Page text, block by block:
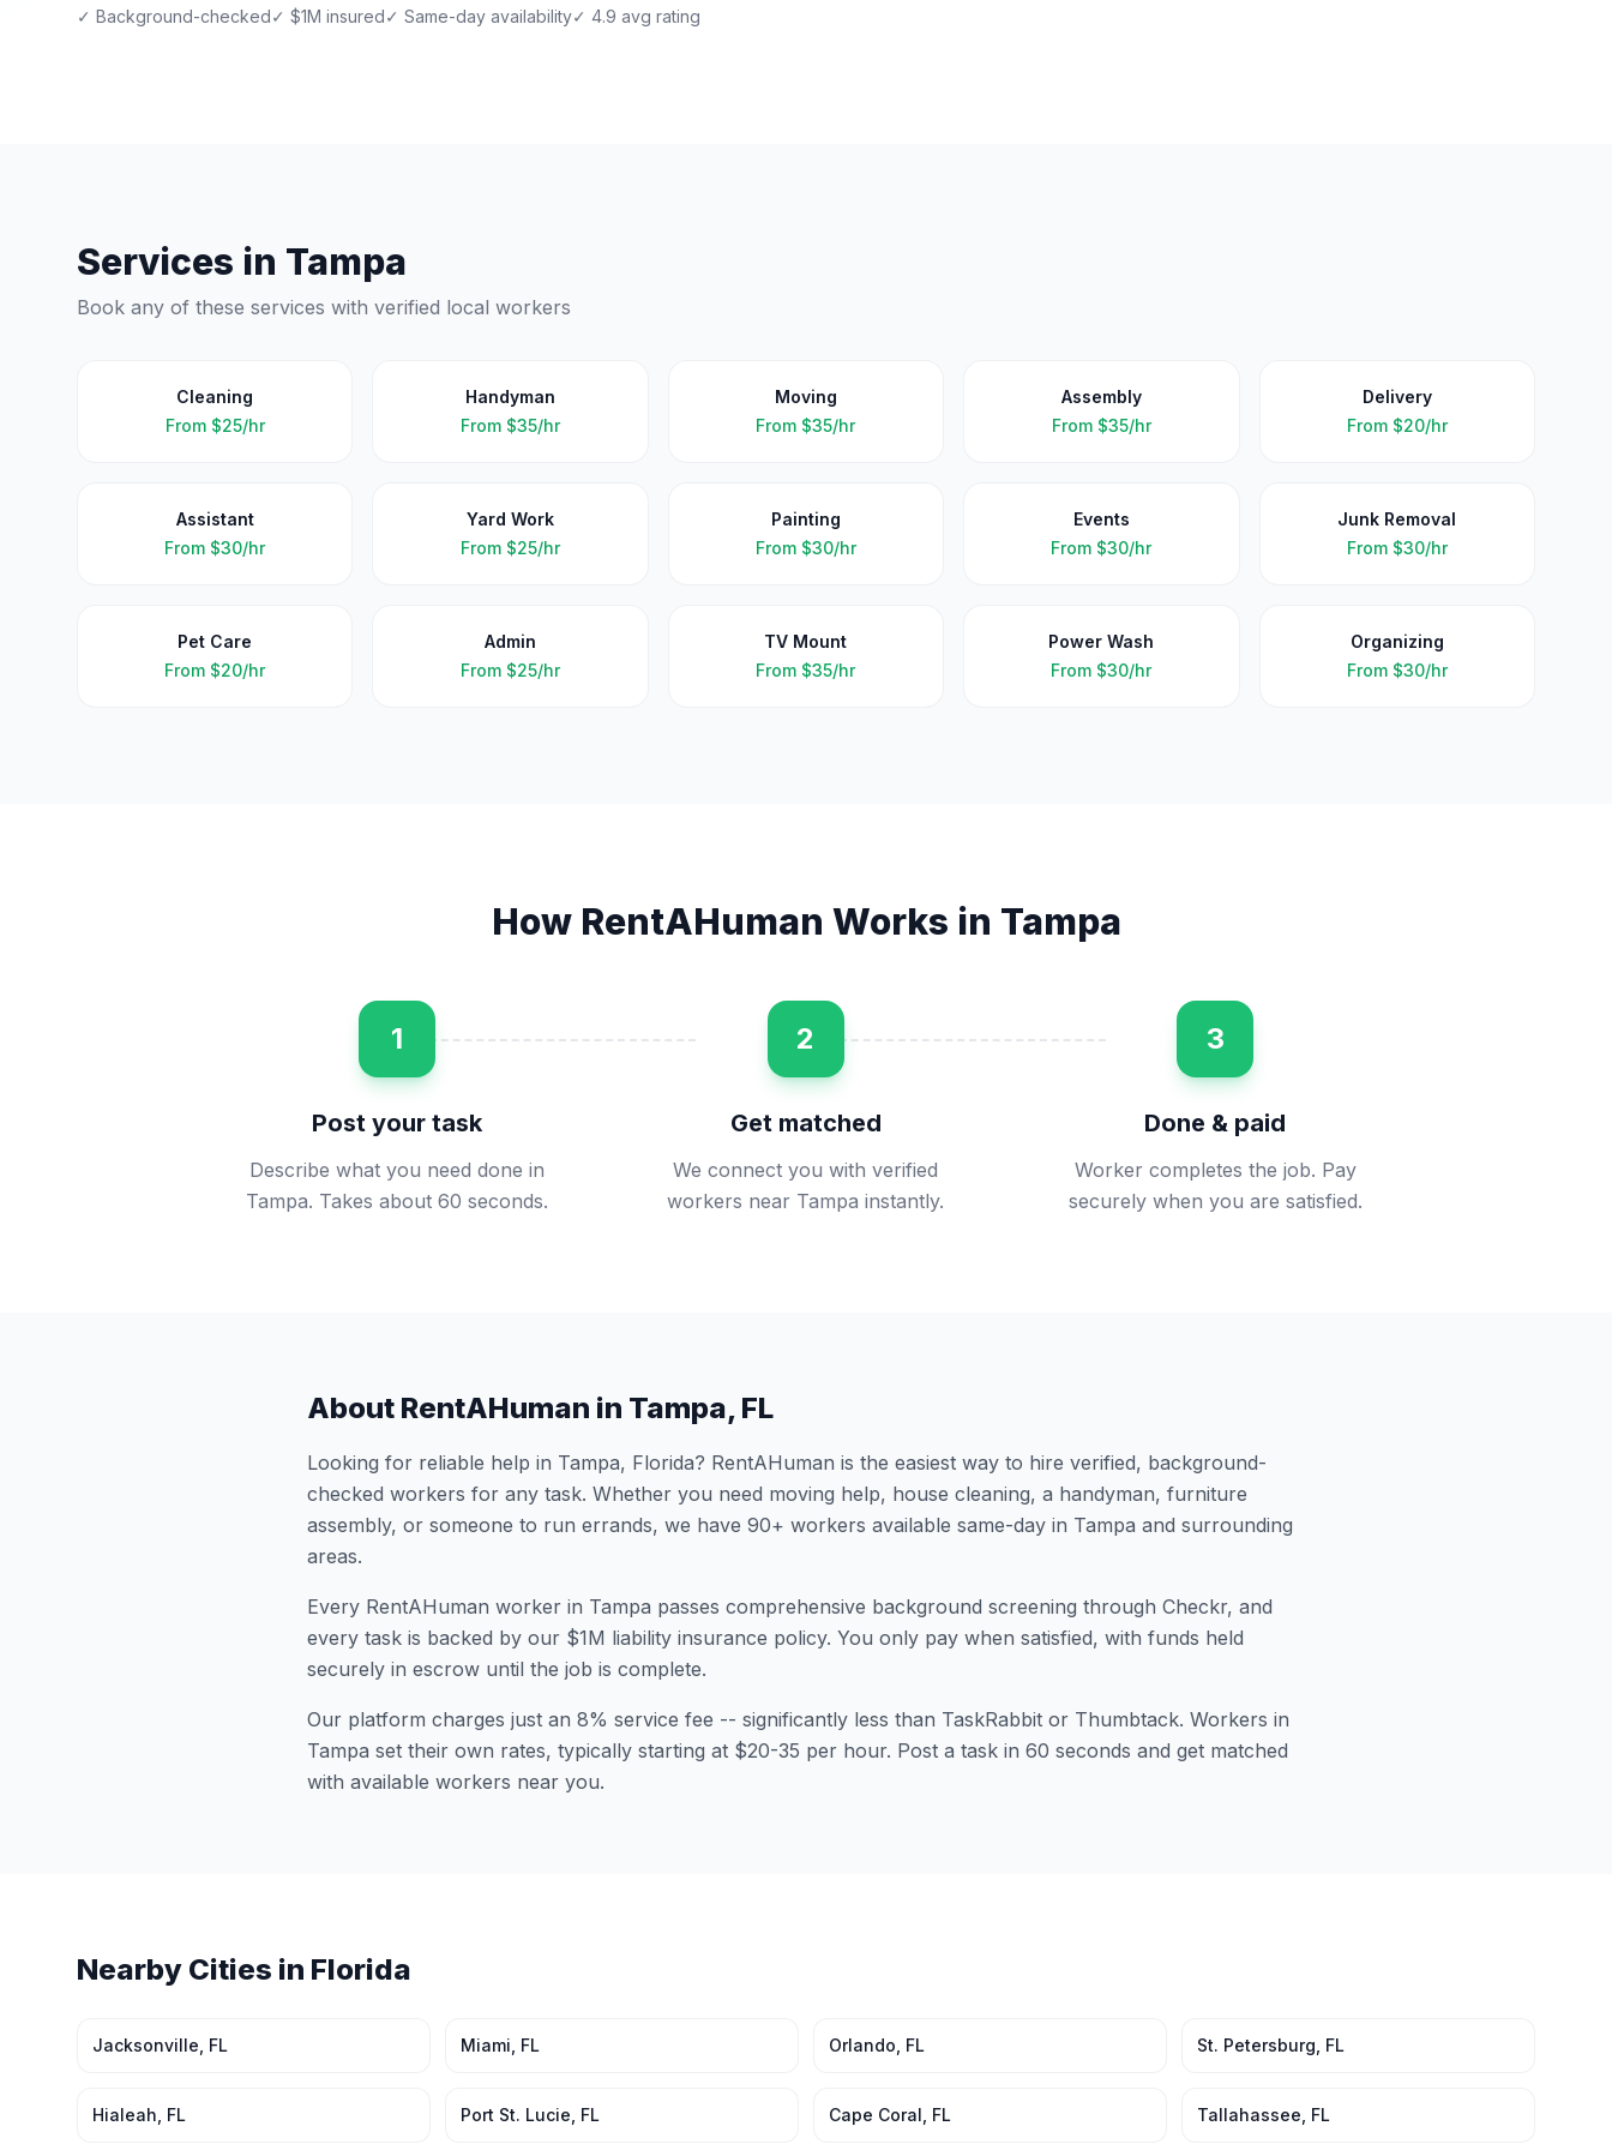
✓ Background-checked✓ $1M insured✓ Same-day availability✓ 4.9 avg rating
Services in Tampa
Book any of these services with verified local workers
Cleaning
From $25/hr
Handyman
From $35/hr
Moving
From $35/hr
Assembly
From $35/hr
Delivery
From $20/hr
Assistant
From $30/hr
Yard Work
From $25/hr
Painting
From $30/hr
Events
From $30/hr
Junk Removal
From $30/hr
Pet Care
From $20/hr
Admin
From $25/hr
TV Mount
From $35/hr
Power Wash
From $30/hr
Organizing
From $30/hr
How RentAHuman Works in Tampa
1
Post your task
Describe what you need done in
Tampa. Takes about 60 seconds.
2
Get matched
We connect you with verified
workers near Tampa instantly.
3
Done & paid
Worker completes the job. Pay
securely when you are satisfied.
About RentAHuman in Tampa, FL
Looking for reliable help in Tampa, Florida? RentAHuman is the easiest way to hire verified, background-
checked workers for any task. Whether you need moving help, house cleaning, a handyman, furniture
assembly, or someone to run errands, we have 90+ workers available same-day in Tampa and surrounding
areas.
Every RentAHuman worker in Tampa passes comprehensive background screening through Checkr, and
every task is backed by our $1M liability insurance policy. You only pay when satisfied, with funds held
securely in escrow until the job is complete.
Our platform charges just an 8% service fee -- significantly less than TaskRabbit or Thumbtack. Workers in
Tampa set their own rates, typically starting at $20-35 per hour. Post a task in 60 seconds and get matched
with available workers near you.
Nearby Cities in Florida
Jacksonville FL Miami FL Orlando FL St. Petersburg FL
Hialeah FL Port St. Lucie FL Cape Coral FL Tallahassee FL